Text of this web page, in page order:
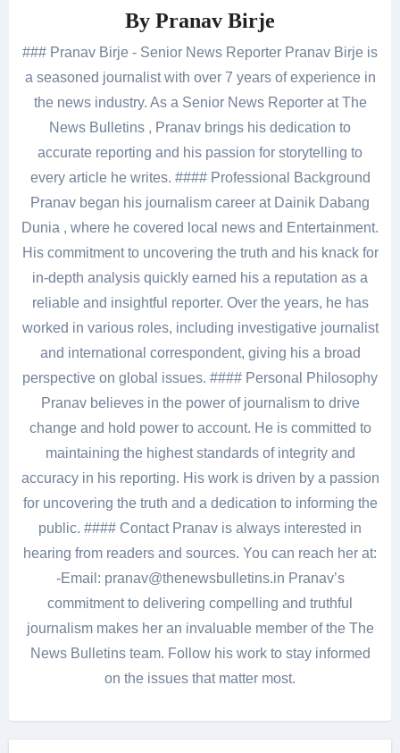
By Pranav Birje
### Pranav Birje - Senior News Reporter Pranav Birje is
a seasoned journalist with over 7 years of experience in
the news industry. As a Senior News Reporter at The
News Bulletins , Pranav brings his dedication to
accurate reporting and his passion for storytelling to
every article he writes. #### Professional Background
Pranav began his journalism career at Dainik Dabang
Dunia , where he covered local news and Entertainment.
His commitment to uncovering the truth and his knack for
in-depth analysis quickly earned his a reputation as a
reliable and insightful reporter. Over the years, he has
worked in various roles, including investigative journalist
and international correspondent, giving his a broad
perspective on global issues. #### Personal Philosophy
Pranav believes in the power of journalism to drive
change and hold power to account. He is committed to
maintaining the highest standards of integrity and
accuracy in his reporting. His work is driven by a passion
for uncovering the truth and a dedication to informing the
public. #### Contact Pranav is always interested in
hearing from readers and sources. You can reach her at:
-Email: pranav@thenewsbulletins.in Pranav’s
commitment to delivering compelling and truthful
journalism makes her an invaluable member of the The
News Bulletins team. Follow his work to stay informed
on the issues that matter most.